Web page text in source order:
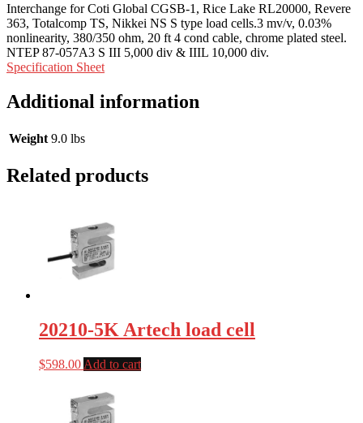
Interchange for Coti Global CGSB-1, Rice Lake RL20000, Revere
363, Totalcomp TS, Nikkei NS S type load cells.3 mv/v, 0.03%
nonlinearity, 380/350 ohm, 20 ft 4 cond cable, chrome plated steel.
NTEP 87-057A3 S III 5,000 div & IIIL 10,000 div.
Specification Sheet
Additional information
Weight 9.0 lbs
Related products
20210-5K Artech load cell
$598.00 Add to cart